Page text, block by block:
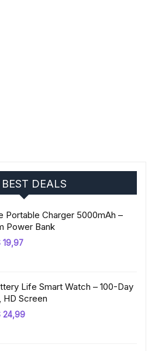
BEST DEALS
Portable Charger 5000mAh –
Power Bank
price
19,97Current
Life Smart Watch – 100-Day
HD Screen
price
24,99Current